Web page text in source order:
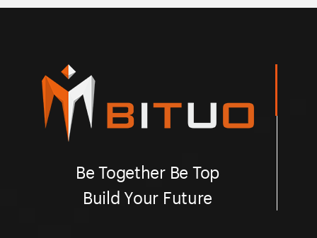
Be Together Be Top
Build Your Future